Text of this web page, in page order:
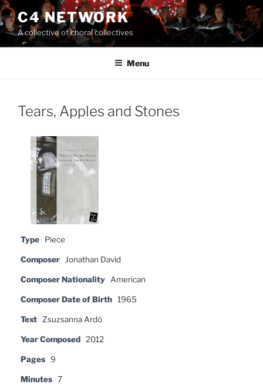
Skip
to
content
C4 NETWORK
A collective of choral collectives
Menu
Tears, Apples and Stones
Type Piece
Composer Jonathan David
Composer Nationality American
Composer Date of Birth 1965
Text Zsuzsanna Ardó
Year Composed 2012
Pages 9
Minutes 7